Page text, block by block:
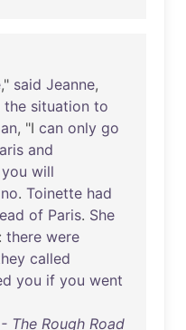
," said Jeanne,
the situation to
, "I can only go
and
you will
no. Toinette had
of Paris. She
: there were
called
you if you went
The Rough Road